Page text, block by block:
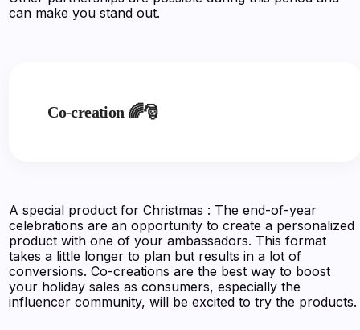
can make you stand out.
Co-creation 🌈🎅
A special product for Christmas : The end-of-year
celebrations are an opportunity to create a personalized
product with one of your ambassadors. This format
takes a little longer to plan but results in a lot of
conversions. Co-creations are the best way to boost
your holiday sales as consumers, especially the
influencer community, will be excited to try the products.